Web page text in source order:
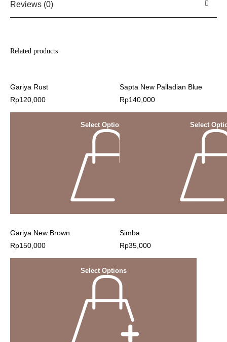
Reviews (0)
Related products
Gariya Rust
Rp120,000
Select Options
Sapta New Palladian Blue
Rp140,000
Select
Gariya New Brown
Rp150,000
Select Options
Simba
Rp35,000